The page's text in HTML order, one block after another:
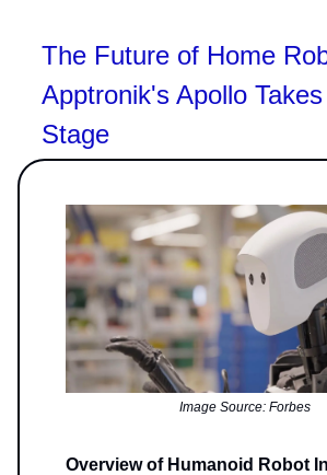
The Future of Home
Apptronik's Apollo
Stage
Image Source: Forbes
Overview of Humanoid Robot